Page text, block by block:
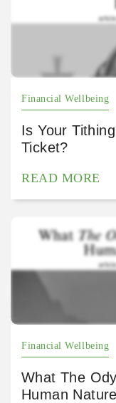
Financial Wellbeing
Is Your
Ticket?
READ MORE
Financial Wellbeing
What The
Human